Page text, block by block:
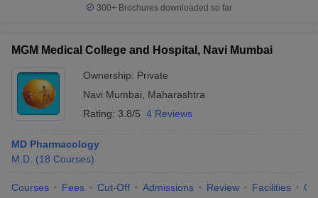
300+ Brochures downloaded so far
MGM Medical College and Hospital, Navi Mumbai
Ownership: Private
Navi Mumbai
Maharashtra
Rating: 3.8/5 4 Reviews
MD Pharmacology
M.D. (18 Courses)
Courses Fees Cut-Off Admissions Review Facilities